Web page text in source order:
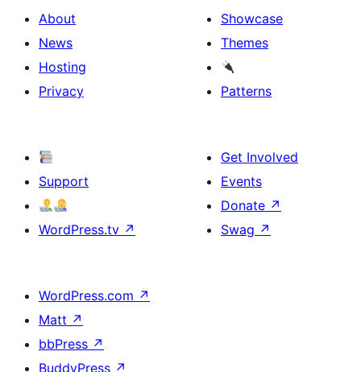
About
News
Hosting
Privacy
Showcase
Themes
Patterns
Support
WordPress.tv ↗
Get Involved
Events
Donate ↗
Swag ↗
WordPress.com ↗
Matt ↗
bbPress ↗
BuddyPress ↗